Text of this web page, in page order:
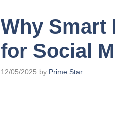
Why Smart
for Social
12/05/2025 by Prime Star